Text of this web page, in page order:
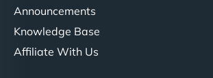
Announcements
Knowledge Base
Affiliate With Us